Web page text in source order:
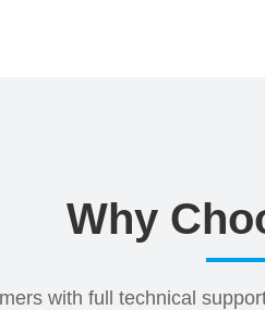
Why
with full technical